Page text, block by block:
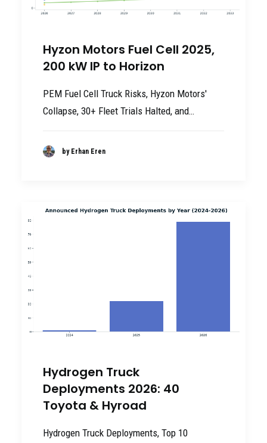
Hyzon Motors Fuel Cell 2025,
200 kW IP to Horizon
PEM Fuel Cell Truck Risks, Hyzon Motors'
Collapse, 30+ Fleet Trials Halted, and…
by Erhan Eren
Hydrogen Truck
Deployments 2026: 40
Toyota & Hyroad
Hydrogen Truck Deployments, Top 10